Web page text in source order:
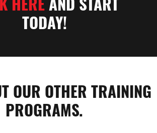
TODAY!
OUR OTHER TRAINING
PROGRAMS.